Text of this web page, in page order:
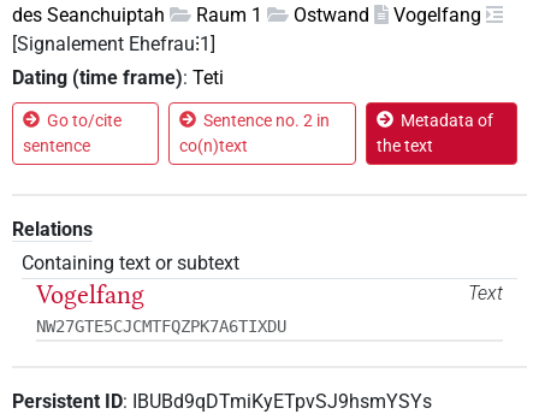
des Seanchuiptah
Raum 1 Ostwand
Vogelfang
[Signalement Ehefrau⁝1]
Dating (time frame): Teti
Go to/cite
sentence
Sentence no. 2 in
co(n)text
Metadata of
the text
Relations
Containing text or subtext
Text
Vogelfang
NW27GTE5CJCMTFQZPK7A6TIXDU
Persistent ID: IBUBd9qDTmiKyETpvSJ9hsmYSYs